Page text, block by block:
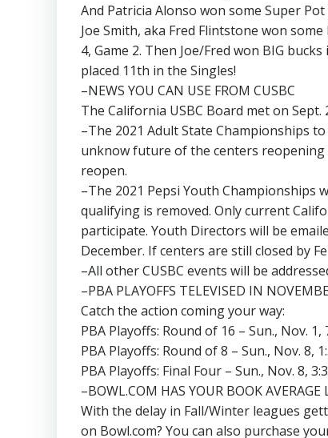
And Patricia Alonso won some Super Pot
Joe Smith, aka Fred Flintstone won
4, Game 2. Then Joe/Fred won BIG
placed 11th in the Singles!
–NEWS YOU CAN USE FROM CUSBC
The California USBC Board met on
–The 2021 Adult State Championships
unknow future of the centers reopening
reopen.
–The 2021 Pepsi Youth Championships
qualifying is removed. Only current
participate. Youth Directors will be
December. If centers are still closed by
–All other CUSBC events will be
–PBA PLAYOFFS TELEVISED IN
Catch the action coming your way:
PBA Playoffs: Round of 16 – Sun., Nov. 1,
PBA Playoffs: Round of 8 – Sun., Nov. 8,
PBA Playoffs: Final Four – Sun., Nov. 8,
–BOWL.COM HAS YOUR BOOK AVERAGE
With the delay in Fall/Winter leagues
on Bowl.com? You can also purchase